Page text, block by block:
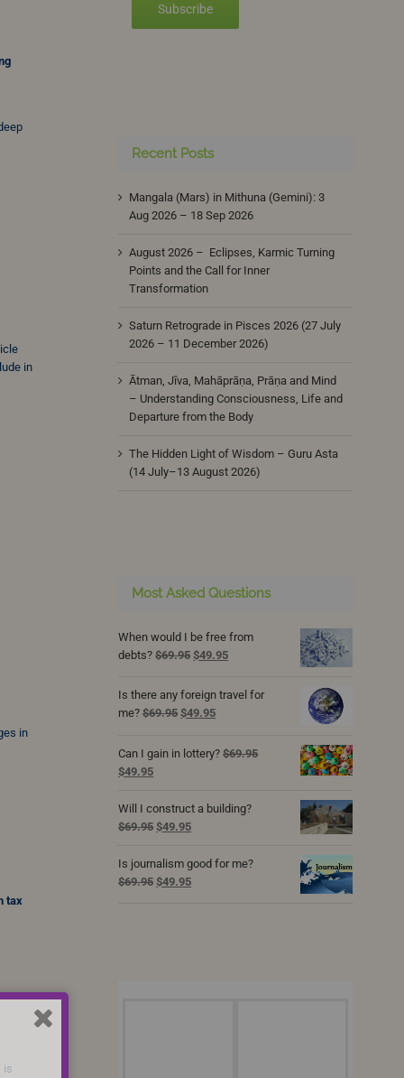
in
in
tax
is
Subscribe
Recent Posts
Mangala (Mars) in Mithuna (Gemini): 3
Aug 2026 – 18 Sep 2026
August 2026 – Eclipses, Karmic Turning
Points and the Call for Inner
Transformation
Saturn Retrograde in Pisces 2026 (27 July
2026 – 11 December 2026)
Ātman, Jīva, Mahāprāṇa, Prāṇa and Mind
– Understanding Consciousness, Life and
Departure from the Body
The Hidden Light of Wisdom – Guru Asta
(14 July–13 August 2026)
Most Asked Questions
When would I be free from
debts? $69.95 Original
was:
$69.95.
$49.95Current
is:
Is there any foreign travel for
me? $69.95 Original
was:
$49.95Current
is:
Can I gain in lottery? $69.95
Original
was:
$69.95.
$49.95Current
is:
$49.95.
Will I construct a building?
$69.95 Original
was:
$69.95.
$49.95Current
is:
$49.95.
Is journalism good for me?
$69.95 Original
$49.95Current